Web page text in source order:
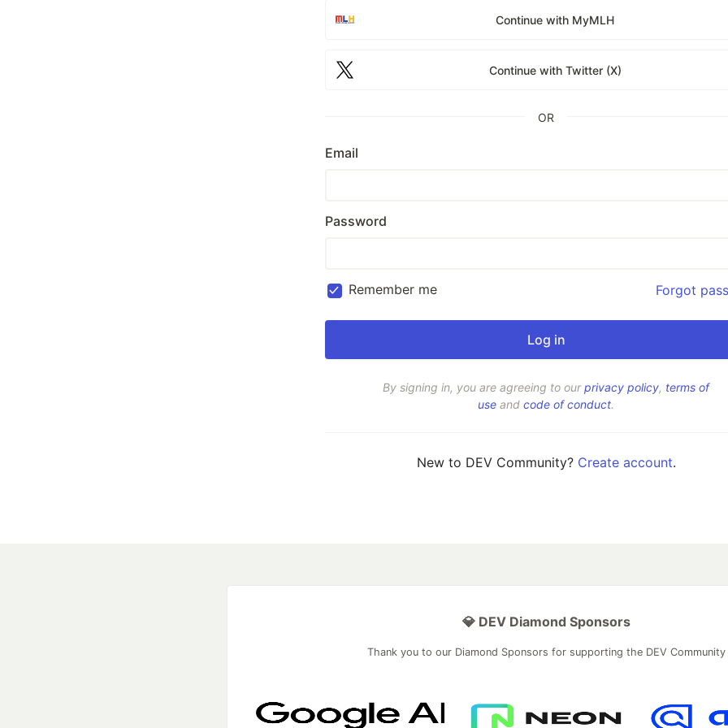
Continue with MyMLH
Continue with Twitter (X)
OR
Email
Password
Remember me Forgot
By signing in, you are agreeing to ourprivacy policy, terms of
use and code of conduct.
New to DEV Community? Create account.
💎 DEV Diamond Sponsors
Thank you to our Diamond Sponsors for supporting the DEV Community